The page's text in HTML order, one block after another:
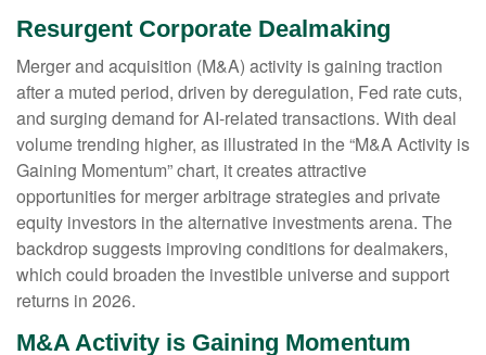
Resurgent Corporate Dealmaking
Merger and acquisition (M&A) activity is gaining traction
after a muted period, driven by deregulation, Fed rate cuts,
and surging demand for AI-related transactions. With deal
volume trending higher, as illustrated in the “M&A Activity is
Gaining Momentum” chart, it creates attractive
opportunities for merger arbitrage strategies and private
equity investors in the alternative investments arena. The
backdrop suggests improving conditions for dealmakers,
which could broaden the investible universe and support
returns in 2026.
M&A Activity is Gaining Momentum